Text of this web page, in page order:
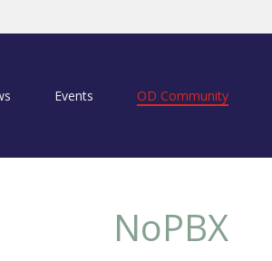
Events OD Community
NoPBX